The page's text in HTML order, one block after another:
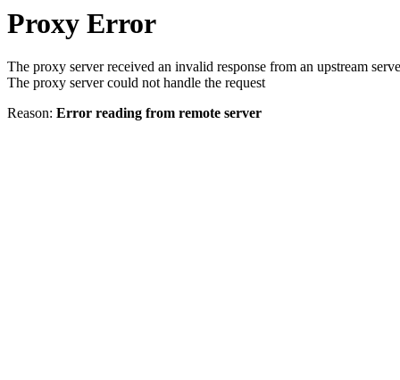
Proxy Error
The proxy server received an invalid response from an upstream
The proxy server could not handle the request
Reason: Error reading from remote server